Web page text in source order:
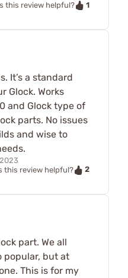
this review helpful?
1
It’s a standard
Glock. Works
and Glock type of
parts. No issues
and wise to
this review helpful?
2
part. We all
popular, but at
This is for my